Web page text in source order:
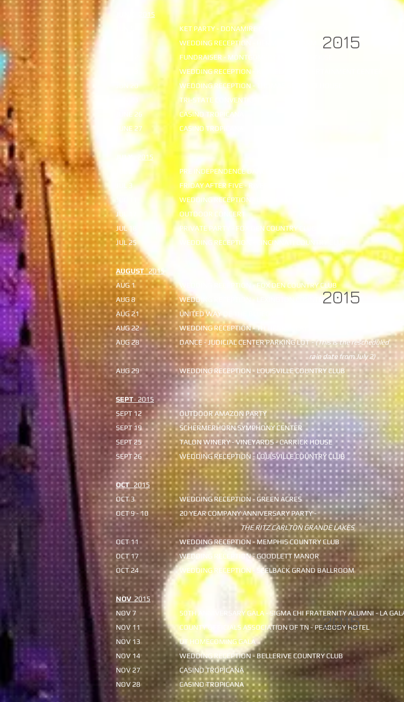
2015
JUN 20
JUNE 26
JUNE 27
JULY
2015
JUL 3
JUL 17
JUL 18
JUL 25
AUGUST2015
AUG 1
AUG 8
AUG 21
AUG 22
AUG 28
AUG 29
SEPT 2015
SEPT 12
SEPT 19
SEPT 25
SEPT 26
OCT2015
OCT 3
OCT 9 - 10
OCT 11
OCT 17
OCT 24
NOV2015
NOV 7
NOV 11
NOV 13
NOV 14
NOV 27
NOV 28
KET PARTY - DONAMIRE FARM
WEDDING RECEPTION - HERMITAGE FARM
FUNDRAISER - MONTGOMERY INN BOATHOUSE
WEDDING RECEPTION - KEENELAND ENTERTAINMENT CENTER
WEDDING RECEPTION - THOMAS BENNETT HOUSE
TRI-STATE CONVENTION
CASINO TROPICANA
CASINO TROPICANA
PRE INDEPENDENCE DANCE - JUDICIAL CENTER PARKING LOT
FRIDAY AFTER FIVE - RIVER PARK CENTER
WEDDING RECEPTION - BESSIE SMITH HALL
OUTDOOR CONCERT
PRIVATE PARTY - FOX DEN COUNTRY CLUB
WEDDING RECEPTION - CINCINNATI COUNTRY CLUB
WEDDING RECEPTION - FOX DEN COUNTRY CLUB
WEDDING RECEPTION - LEXINGTON COUNTRY CLUB
UNITED WAY OF THE BLUEGRASS - SIGNATURE CLUB
WEDDING RECEPTION - TH HENRY CLAY
DANCE - JUDICIAL CENTER PARKING LOT- (This is the rescheduled
rain date from July 2)
WEDDING RECEPTION - LOUISVILLE COUNTRY CLUB
OUTDOOR AMAZON PARTY
SCHERMERHORN SYMPHONY CENTER
TALON WINERY - VINEYARDS - CARRICK HOUSE
WEDDING RECEPTION - LOUISVILLE COUNTRY CLUB
WEDDING RECEPTION - GREEN ACRES
20 YEAR COMPANY ANNIVERSARY PARTY -
THE RITZ CARLTON GRANDE LAKES
WEDDING RECEPTION - MEMPHIS COUNTRY CLUB
WEDDING RECEPTION - GOODLETT MANOR
WEDDING RECEPTION - SEELBACK GRAND BALLROOM
50TH ANNIVERSARY GALA - SIGMA CHI FRATERNITY ALUMNI - LA
COUNTY OFFICIALS ASSOCIATION OF TN - PEABODY HOTEL
UT HOMECOMING GALA
WEDDING RECEPTION - BELLERIVE COUNTRY CLUB
CASINO TROPICANA
CASINO TROPICANA
2015
2015
2015